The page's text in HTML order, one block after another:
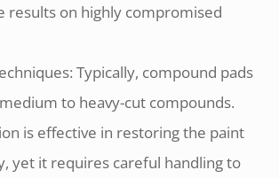
results on highly compromised
Typically, compound pads
to heavy-cut compounds.
is effective in restoring the paint
yet it requires careful handling to